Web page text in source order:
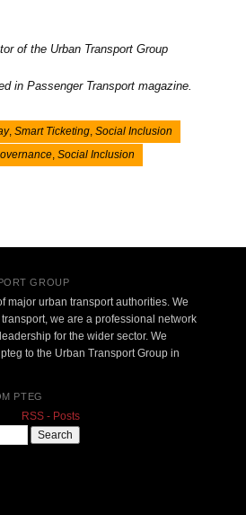
of the Urban Transport Group
in Passenger Transport magazine.
,Smart Ticketing,Social Inclusion
,Social Inclusion
GROUP
major urban transport authorities. We
we are a professional network
for the wider sector. We
to the Urban Transport Group in
PTEG
RSS - Posts